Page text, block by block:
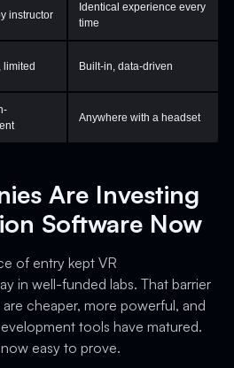
instructor
Identical experience every
time
limited Built-in, data-driven
Anywhere with a headset
Are Investing
Software Now
of entry kept VR
in well-funded labs. That barrier
cheaper, more powerful, and
tools have matured.
easy to prove.